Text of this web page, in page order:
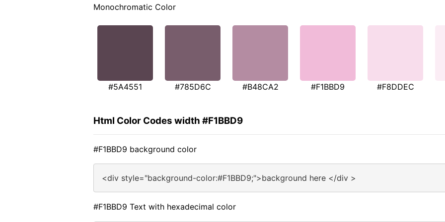
Monochromatic Color
#5A4551 #785D6C #B48CA2 #F1BBD9 #F8DDEC
Html Color Codes width #F1BBD9
#F1BBD9 background color
<div style="background-color:#F1BBD9;">background here </div >
#F1BBD9 Text with hexadecimal color